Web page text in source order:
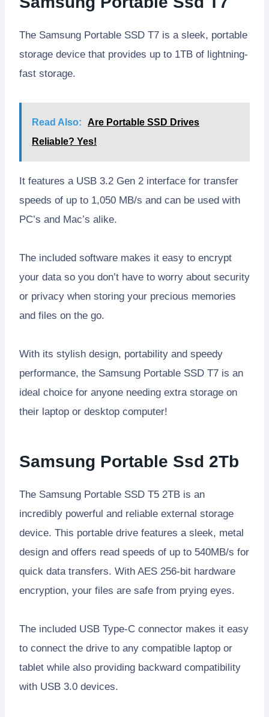
The Samsung Portable SSD T7 is a sleek, portable
storage device that provides up to 1TB of lightning-
fast storage.
Read Also:
Are Portable SSD Drives
Reliable? Yes!
It features a USB 3.2 Gen 2 interface for transfer
speeds of up to 1,050 MB/s and can be used with
PC’s and Mac’s alike.
The included software makes it easy to encrypt
your data so you don’t have to worry about security
or privacy when storing your precious memories
and files on the go.
With its stylish design, portability and speedy
performance, the Samsung Portable SSD T7 is an
ideal choice for anyone needing extra storage on
their laptop or desktop computer!
Samsung Portable Ssd 2Tb
The Samsung Portable SSD T5 2TB is an
incredibly powerful and reliable external storage
device. This portable drive features a sleek, metal
design and offers read speeds of up to 540MB/s for
quick data transfers. With AES 256-bit hardware
encryption, your files are safe from prying eyes.
The included USB Type-C connector makes it easy
to connect the drive to any compatible laptop or
tablet while also providing backward compatibility
with USB 3.0 devices.